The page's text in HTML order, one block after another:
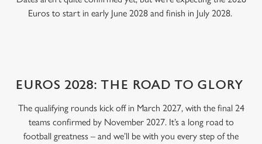
Euros to start in early June 2028 and finish in July 2028.
EUROS 2028: THE ROAD TO GLORY
The qualifying rounds kick off in March 2027, with the final 24
teams confirmed by November 2027. It’s a long road to
football greatness – and we’ll be with you every step of the